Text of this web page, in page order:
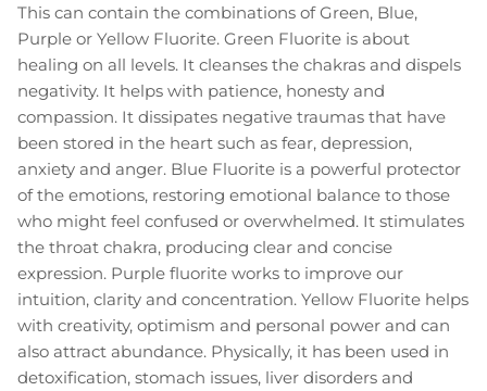
This can contain the combinations of Green, Blue,
Purple or Yellow Fluorite. Green Fluorite is about
healing on all levels. It cleanses the chakras and dispels
negativity. It helps with patience, honesty and
compassion. It dissipates negative traumas that have
been stored in the heart such as fear, depression,
anxiety and anger. Blue Fluorite is a powerful protector
of the emotions, restoring emotional balance to those
who might feel confused or overwhelmed. It stimulates
the throat chakra, producing clear and concise
expression. Purple fluorite works to improve our
intuition, clarity and concentration. Yellow Fluorite helps
with creativity, optimism and personal power and can
also attract abundance. Physically, it has been used in
detoxification, stomach issues, liver disorders and